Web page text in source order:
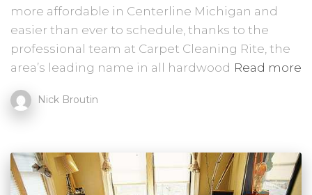
more affordable in Centerline Michigan and
easier than ever to schedule, thanks to the
professional team at Carpet Cleaning Rite, the
area’s leading name in all hardwood Read more
Nick Broutin